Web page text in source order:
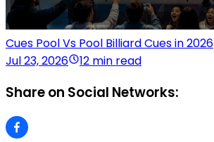
Cues Pool Vs Pool Billiard Cues in 2026
Jul 23, 2026
12 min read
Share on Social Networks: